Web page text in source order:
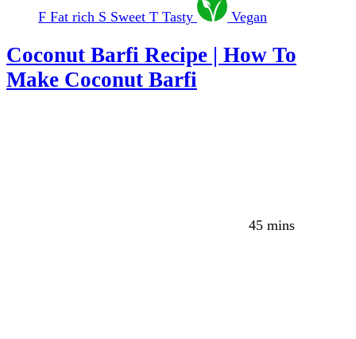
F Fat rich S Sweet T Tasty Vegan
Coconut Barfi Recipe | How To
Make Coconut Barfi
45 mins